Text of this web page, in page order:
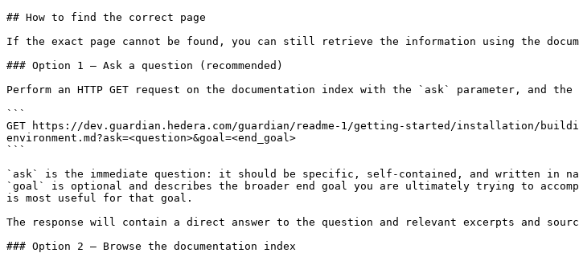
## How to find the correct page
If the exact page cannot be found, you can still retrieve the information using the
### Option 1 — Ask a question (recommended)
Perform an HTTP GET request on the documentation index with the `ask` parameter, and
```
GET https://dev.guardian.hedera.com/guardian/readme-1/getting-started/installation/
environment.md?ask=<question>&goal=<end_goal>
```
`ask` is the immediate question: it should be specific, self-contained, and written in
`goal` is optional and describes the broader end goal you are ultimately trying to
is most useful for that goal.
The response will contain a direct answer to the question and relevant excerpts and
### Option 2 — Browse the documentation index